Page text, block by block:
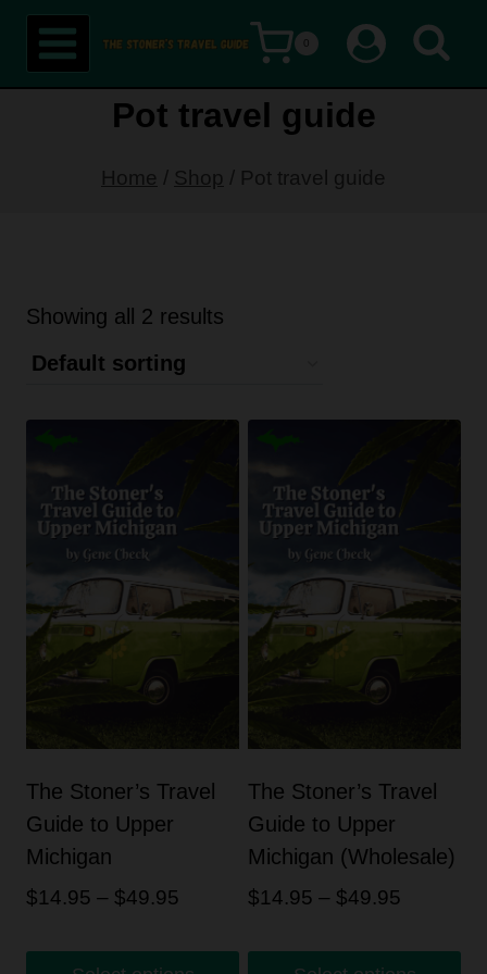
Skip
content
0
Pot travel guide
Home / Shop / Pot travel guide
Showing all 2 results
The Stoner’s Travel
Guide to Upper
Michigan
$14.95 – $49.95
The Stoner’s Travel
Guide to Upper
Michigan (Wholesale)
$14.95 – $49.95